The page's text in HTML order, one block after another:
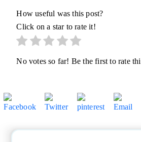
How useful was this post?
Click on a star to rate it!
No votes so far! Be the first to rate